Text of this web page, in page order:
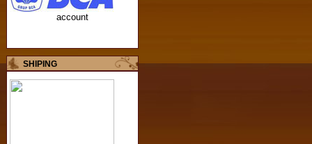
account
SHIPING